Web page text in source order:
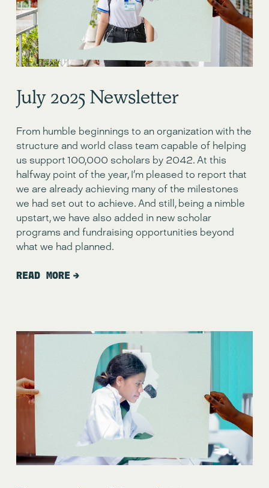
July 2o25 Newsletter
From humble beginnings to an organization with the
structure and world class team capable of helping
us support 100,000 scholars by 2042. At this
halfway point of the year, I’m pleased to report that
we are already achieving many of the milestones
we had set out to achieve. And still, being a nimble
upstart, we have also added in new scholar
programs and fundraising opportunities beyond
what we had planned.
READ MORE